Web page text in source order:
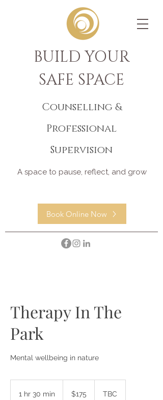
BUILD YOUR
SAFE SPACE
Counselling &
Professional
Supervision
A space to pause, reflect, and grow
Book Online Now
Therapy In The
Park
Mental wellbeing in nature
1 hr 30 min
dollars$175 TBC